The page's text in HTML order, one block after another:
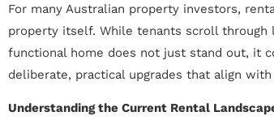
For many Australian property investors,
property itself. While tenants scroll through
functional home does not just stand out, it
deliberate, practical upgrades that align
Understanding the Current Rental